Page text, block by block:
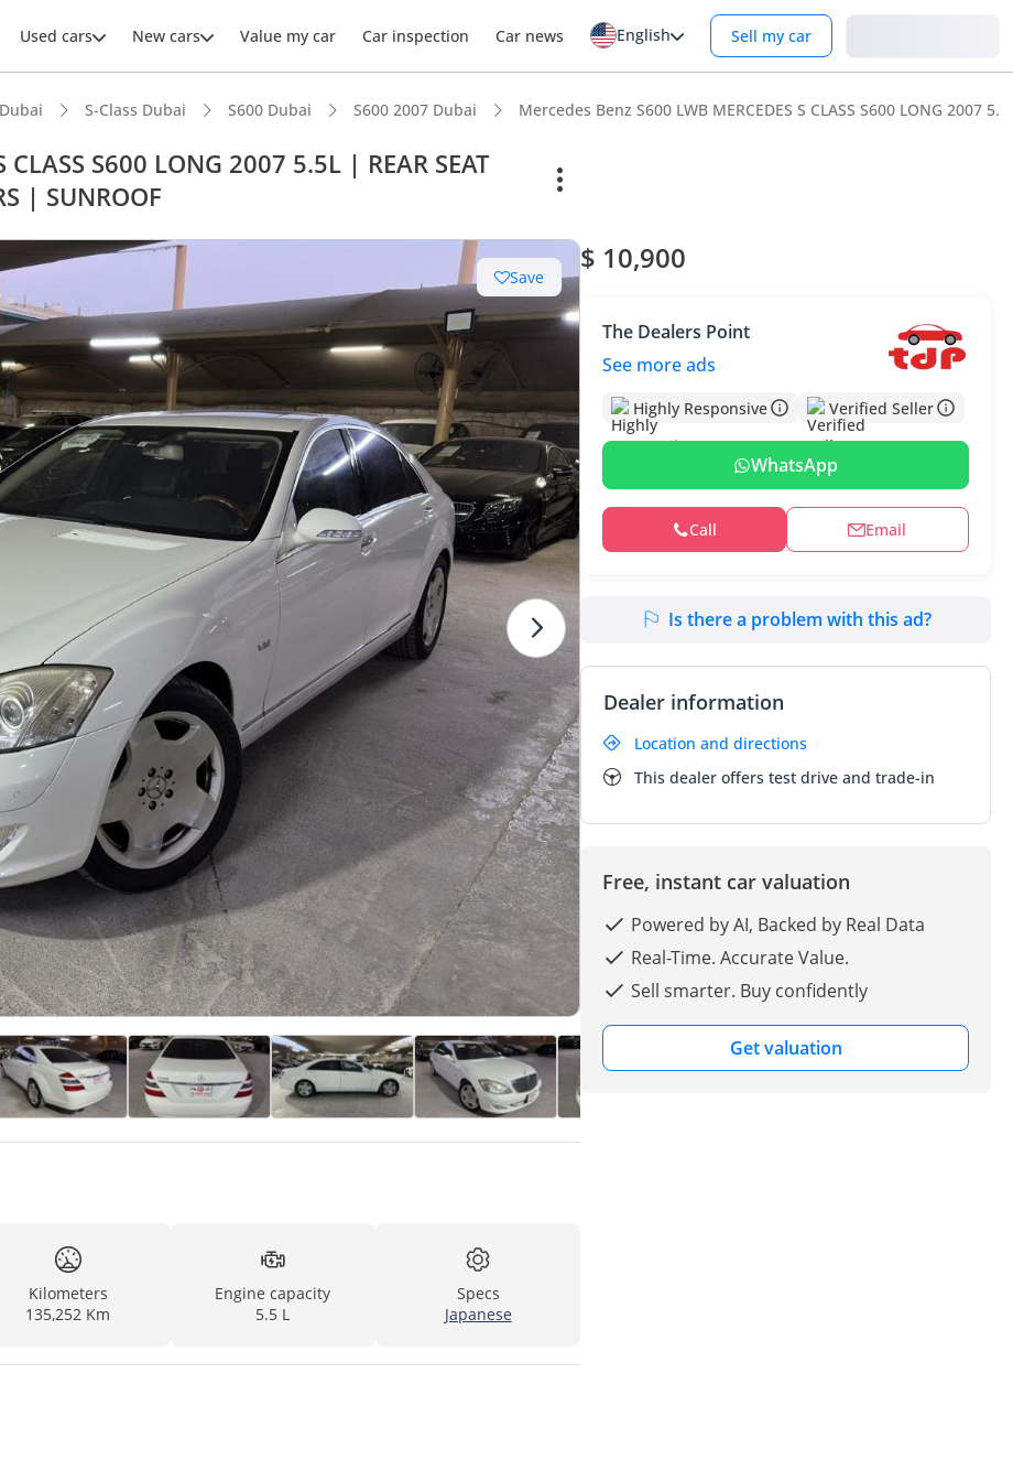
Used cars New cars Value my car Car inspection Car news English Sell my car
S-Class Dubai S600 Dubai S600 2007 Dubai Mercedes Benz S600 LWB MERCEDES S CLASS S600 LONG 2007
S600 LONG 2007 5.5L | REAR SEAT
| SUNROOF
Save
Kilometers
135,252 Km
Engine capacity
5.5 L
Specs
Japanese
$ 10,900
The Dealers Point
See more ads
Highly Responsive Verified Seller
WhatsApp
Call Email
Is there a problem with this ad?
Dealer information
Location and directions
This dealer offers test drive and trade-in
Free, instant car valuation
Powered by AI, Backed by Real Data
Real-Time. Accurate Value.
Sell smarter. Buy confidently
Get valuation